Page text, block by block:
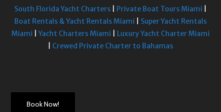
South Florida Yacht Charters| Private Boat Tours Miami
Boat Rentals & Yacht Rentals Miami
Super Yacht Rentals
Miami |Yacht Charters Miami
Luxury Yacht Charter Miami
Crewed Private Charter to Bahamas
Book Now!